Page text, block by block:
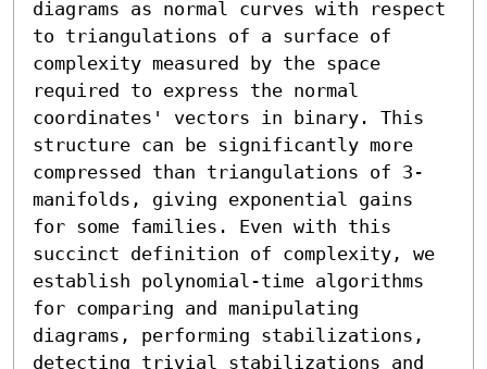
diagrams as normal curves with respect
to triangulations of a surface of
complexity measured by the space
required to express the normal
coordinates' vectors in binary. This
structure can be significantly more
compressed than triangulations of 3-
manifolds, giving exponential gains
for some families. Even with this
succinct definition of complexity, we
establish polynomial-time algorithms
for comparing and manipulating
diagrams, performing stabilizations,
detecting trivial stabilizations and